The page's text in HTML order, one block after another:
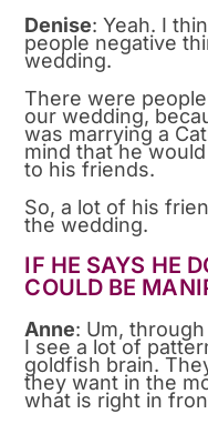
Denise: Yeah. I
people negative
wedding.
There were
our wedding,
was marrying a
mind that he
to his friends.
So, a lot of his
the wedding.
IF HE SAYS HE
COULD BE
Anne: Um,
I see a lot of
goldfish brain.
they want in the
what is right in